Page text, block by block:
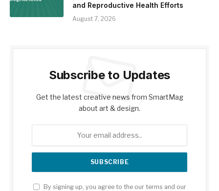
and Reproductive Health Efforts
August 7, 2026
Subscribe to Updates
Get the latest creative news from SmartMag
about art & design.
By signing up, you agree to the our terms and our